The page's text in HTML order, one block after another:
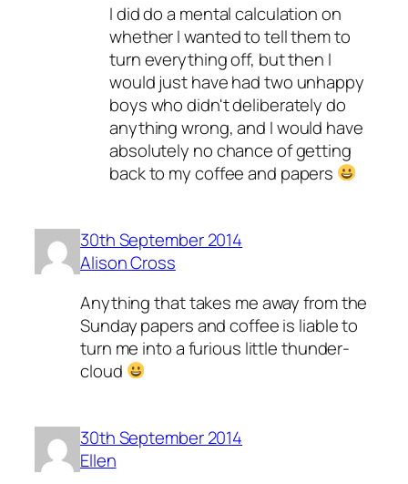
I did do a mental calculation on
whether I wanted to tell them to
turn everything off, but then I
would just have had two unhappy
boys who didn't deliberately do
anything wrong, and I would have
absolutely no chance of getting
back to my coffee and papers
30th September 2014
Alison Cross
Anything that takes me away from the
Sunday papers and coffee is liable to
turn me into a furious little thunder-
cloud
30th September 2014
Ellen